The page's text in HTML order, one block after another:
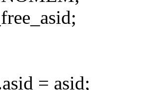
= asid;